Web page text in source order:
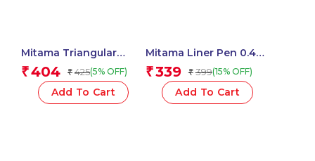
Mitama Triangular
Pastel Pencils HB (2)
With Rubber Assorted
Colours – 6 pcs_62545
₹404 ₹ 425(5% OFF)
Add To Cart
Mitama Liner Pen 0.4
Black – Set of 3
pens_62939
₹339 ₹ 399(15% OFF)
Add To Cart